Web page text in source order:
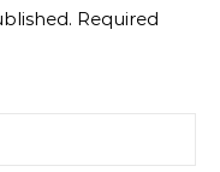
Required